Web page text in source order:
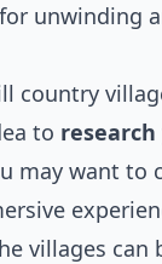
unwinding
country
to
may want to
villages can